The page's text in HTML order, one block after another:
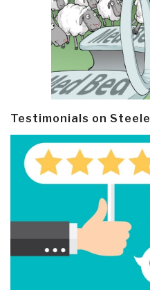
Testimonials on Steele